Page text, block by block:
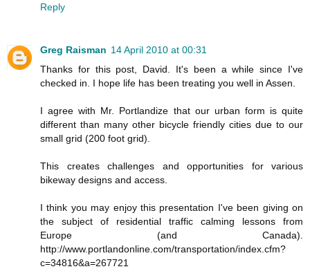
Reply
Greg Raisman 14 April 2010 at 00:31
Thanks for this post, David. It's been a while since I've
checked in. I hope life has been treating you well in Assen.
I agree with Mr. Portlandize that our urban form is quite
different than many other bicycle friendly cities due to our
small grid (200 foot grid).
This creates challenges and opportunities for various
bikeway designs and access.
I think you may enjoy this presentation I've been giving on
the subject of residential traffic calming lessons from
Europe (and Canada).
http://www.portlandonline.com/transportation/index.cfm?
c=34816&a=267721